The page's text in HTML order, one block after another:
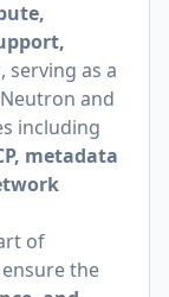
serving as a
and
including
metadata
of
ensure the